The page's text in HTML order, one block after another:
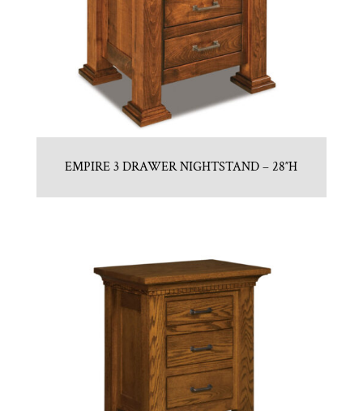
EMPIRE 3 DRAWER NIGHTSTAND – 28″H